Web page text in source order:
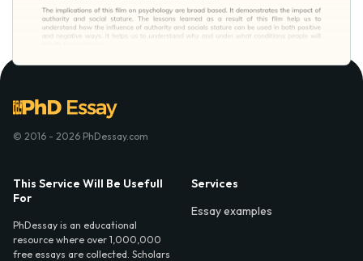
© 2016 - 2026 PhDessay.com
This Service Will Be Usefull
For
PhDessay is an educational
resource where over 1,000,000
free essays are collected. Scholars
Services
Essay examples